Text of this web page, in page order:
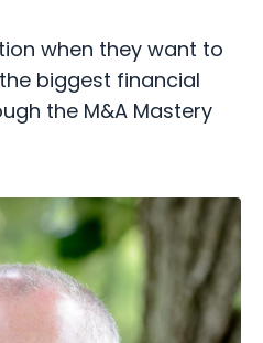
when they want to
biggest financial
the M&A Mastery